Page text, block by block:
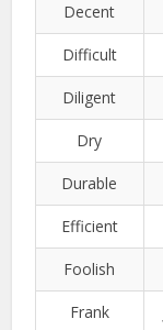
Decent
Difficult
Diligent
Dry
Durable
Efficient
Foolish
Frank